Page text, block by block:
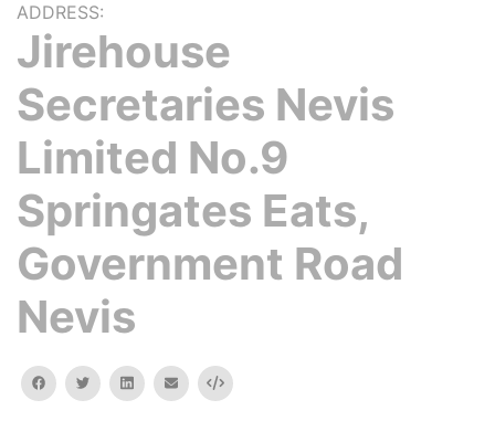
ADDRESS:
Jirehouse
Secretaries Nevis
Limited No.9
Springates Eats,
Government Road
Nevis
facebooktwitterlinkedinemail Embed